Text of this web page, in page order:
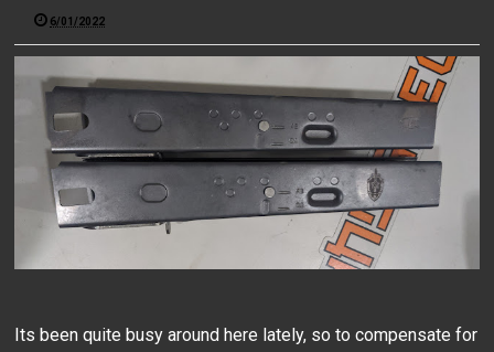
6/01/2022
Its been quite busy around here lately, so to compensate for